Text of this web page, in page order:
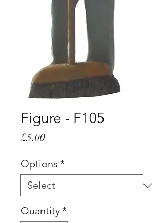
Figure - F105
£5.00Price
Options *
Quantity*